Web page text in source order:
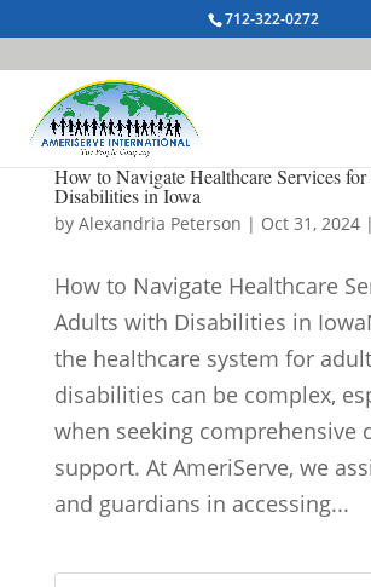
712-322-0272
How to Navigate Healthcare Services
Disabilities in Iowa
by Alexandria Peterson | Oct 31, 2024|
How to Navigate Healthcare
Adults with Disabilities in
the healthcare system for
disabilities can be complex,
when seeking comprehensive
support. At AmeriServe, we
and guardians in accessing...